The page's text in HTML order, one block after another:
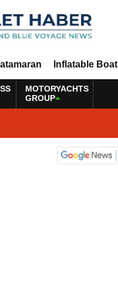
Inflatable Boat
MOTORYACHTS
GROUP